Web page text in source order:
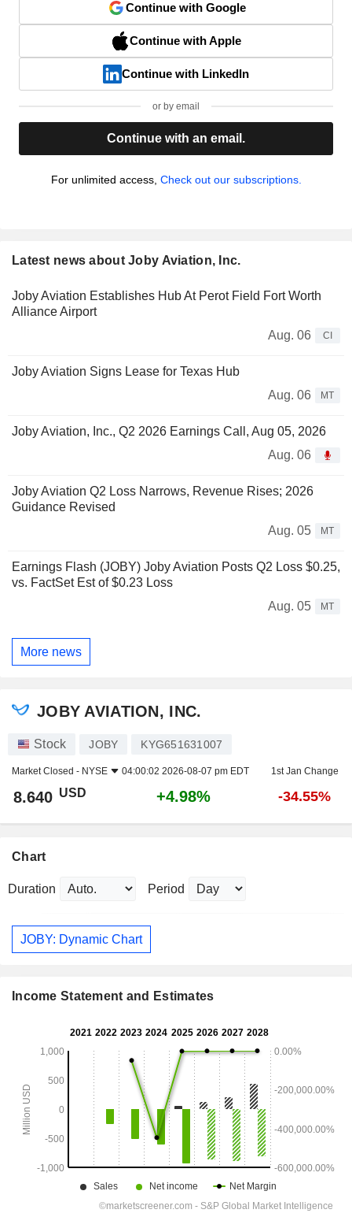
Continue with Google
Continue with Apple
Continue with LinkedIn
or by email
Continue with an email.
For unlimited access, Check out our subscriptions.
Latest news about Joby Aviation, Inc.
Joby Aviation Establishes Hub At Perot Field Fort Worth
Alliance Airport
Aug. 06
CI
Joby Aviation Signs Lease for Texas Hub
Aug. 06
MT
Joby Aviation, Inc., Q2 2026 Earnings Call, Aug 05, 2026
Aug. 06
Joby Aviation Q2 Loss Narrows, Revenue Rises; 2026
Guidance Revised
Aug. 05
MT
Earnings Flash (JOBY) Joby Aviation Posts Q2 Loss $0.25,
vs. FactSet Est of $0.23 Loss
Aug. 05
MT
More news
JOBY AVIATION, INC.
Stock JOBY KYG651631007
Market Closed - NYSE 04:00:02 2026-08-07 pm EDT 1st Jan Change
8.640 USD +4.98% -34.55%
Chart
Duration Period
JOBY: Dynamic Chart
Income Statement and Estimates